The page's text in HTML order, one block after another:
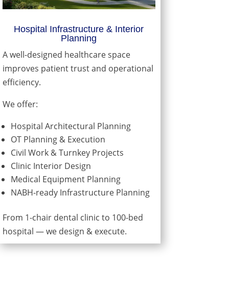
Hospital Infrastructure & Interior
Planning
A well-designed healthcare space
improves patient trust and operational
efficiency.
We offer:
Hospital Architectural Planning
OT Planning & Execution
Civil Work & Turnkey Projects
Clinic Interior Design
Medical Equipment Planning
NABH-ready Infrastructure Planning
From 1-chair dental clinic to 100-bed
hospital — we design & execute.